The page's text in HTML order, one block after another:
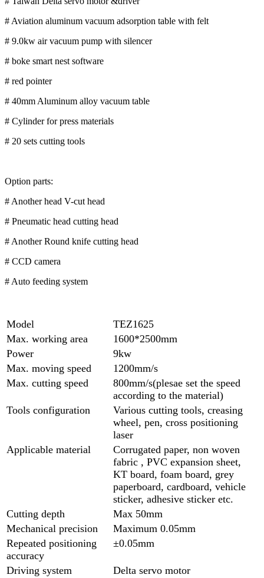
# Aviation aluminum vacuum adsorption table with felt
# 9.0kw air vacuum pump with silencer
# boke smart nest software
# red pointer
# 40mm Aluminum alloy vacuum table
# Cylinder for press materials
# 20 sets cutting tools
Option parts:
# Another head V-cut head
# Pneumatic head cutting head
# Another Round knife cutting head
# CCD camera
# Auto feeding system
Model
TEZ1625
Max. working area
1600*2500mm
Power
9kw
Max. moving speed
1200mm/s
Max. cutting speed
800mm/s(plesae set the speed
according to the material)
Tools configuration
Various cutting tools, creasing
wheel, pen, cross positioning
laser
Applicable material
Corrugated paper, non woven
fabric , PVC expansion sheet,
KT board, foam board, grey
paperboard, cardboard, vehicle
sticker, adhesive sticker etc.
Cutting depth
Max 50mm
Mechanical precision
Maximum 0.05mm
Repeated positioning
accuracy
±0.05mm
Driving system
Delta servo motor